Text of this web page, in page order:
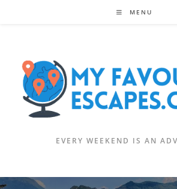
MENU
EVERY WEEKEND IS AN